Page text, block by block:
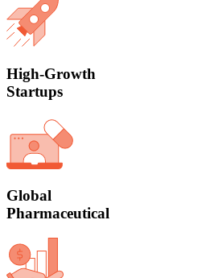
High-Growth
Startups
Global
Pharmaceutical